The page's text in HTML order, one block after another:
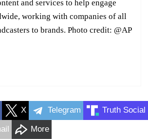
and services to help engage
working with companies of all
to brands. Photo credit: @AP
X Telegram Truth Social
More